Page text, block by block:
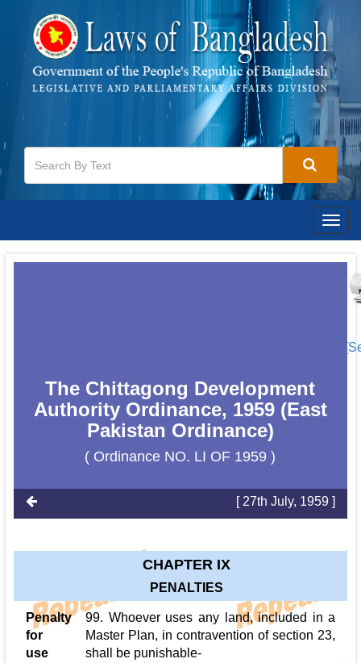
The Chittagong Development
Authority Ordinance, 1959 (East
Pakistan Ordinance)
( Ordinance NO. LI OF 1959 )
[ 27th July, 1959 ]
CHAPTER IX
PENALTIES
Penalty
for
use
99. Whoever uses any land, included in a
Master Plan, in contravention of section 23,
shall be punishable-